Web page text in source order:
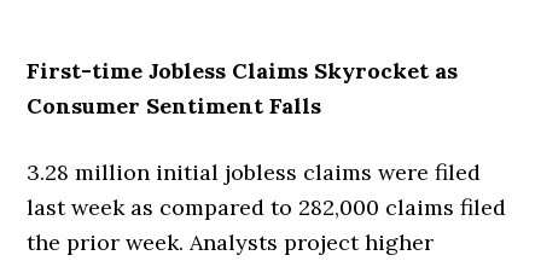
First-time Jobless Claims Skyrocket as
Consumer Sentiment Falls
3.28 million initial jobless claims were filed
last week as compared to 282,000 claims filed
the prior week. Analysts project higher